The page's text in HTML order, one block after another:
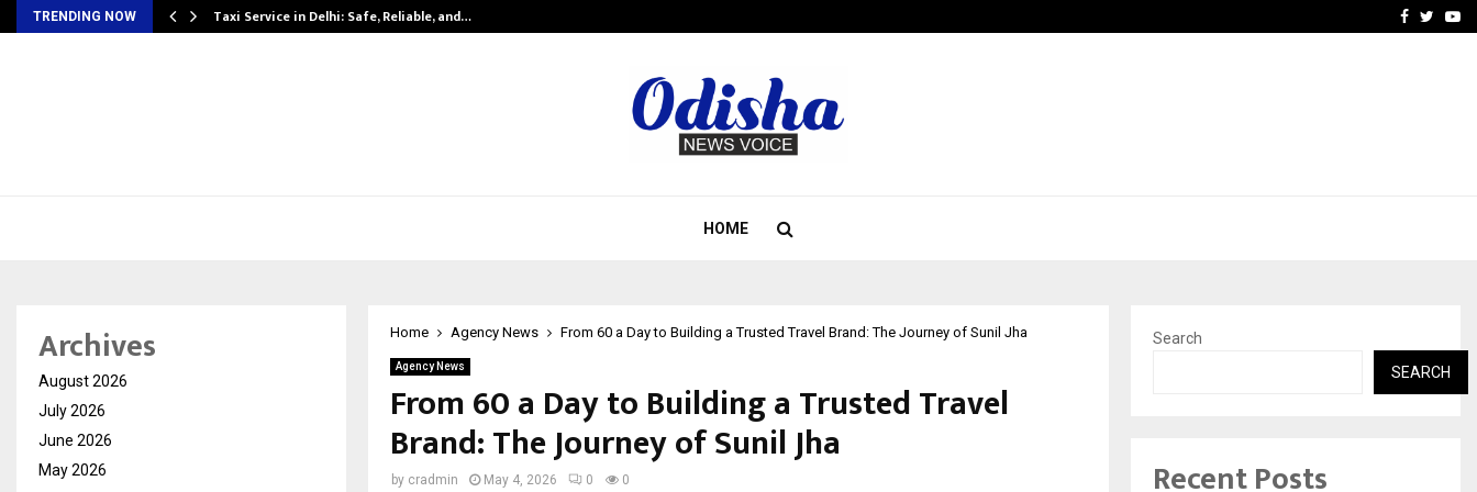
TRENDING NOW Taxi Service in Delhi: Safe, Reliable, and… How the rise of e-Facebook
HOME
Home Agency News From ₹60 a Day to Building a Trusted Travel Brand: The Journey of Sunil Jha
Agency News
From ₹60 a Day to Building a Trusted Travel
Brand: The Journey of Sunil Jha
by cradmin May 4, 2026 0 0
Archives
August 2026
July 2026
June 2026
May 2026
Search
SEARCH
Recent Posts